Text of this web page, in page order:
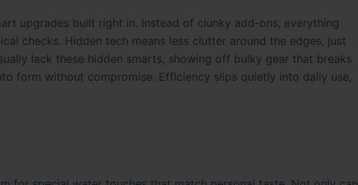
upgrades built right in. Instead of clunky add-ons, everything
checks. Hidden tech means less clutter around the edges, just
lack these hidden smarts, showing off bulky gear that breaks
form without compromise. Efficiency slips quietly into daily use,